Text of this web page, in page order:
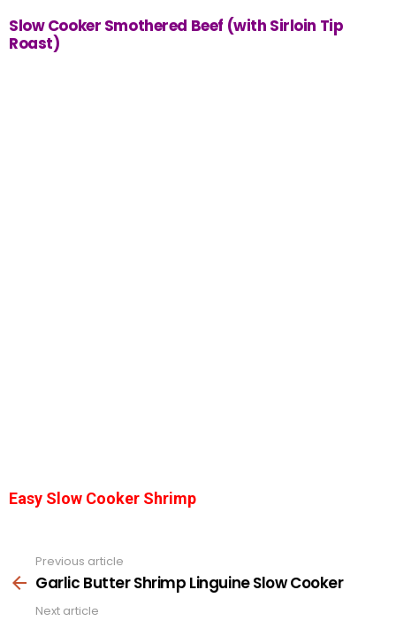
Slow Cooker Smothered Beef (with Sirloin Tip
Roast)
Easy Slow Cooker Shrimp
more
Previous article
Garlic Butter Shrimp Linguine Slow Cooker
Next article